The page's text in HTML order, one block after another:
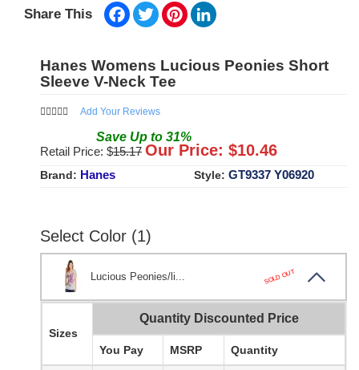
Share This Facebook
TwitterPinterest
Hanes Womens Lucious Peonies Short
Sleeve V-Neck Tee
Add Your Reviews
Save Up to 31%
Retail Price: $15.17 Our Price: $10.46
Brand: Hanes Style: GT9337 Y06920
Select Color (1)
Lucious Peonies/li... SOLD OUT
Sizes
Quantity Discounted Price
You Pay MSRP Quantity